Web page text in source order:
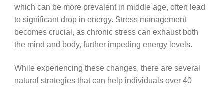
which can be more prevalent in middle age, often lead
to significant drop in energy. Stress management
becomes crucial, as chronic stress can exhaust both
the mind and body, further impeding energy levels.
While experiencing these changes, there are several
natural strategies that can help individuals over 40